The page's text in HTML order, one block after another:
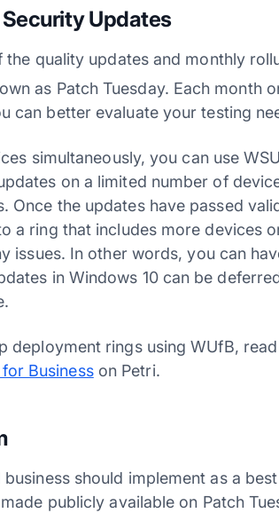
Updates
quality updates and monthly
as Patch Tuesday. Each month
can better evaluate your testing
simultaneously, you can use
on a limited number of
Once the updates have passed
a ring that includes more devices
issues. In other words, you can
in Windows 10 can be
deployment rings using WUfB, read
Businesson Petri.
should implement as a
publicly available on Patch